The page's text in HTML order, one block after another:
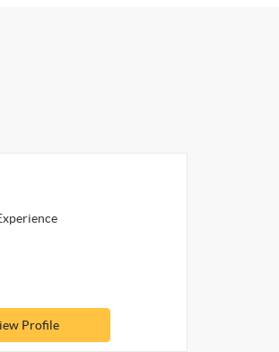
Profile